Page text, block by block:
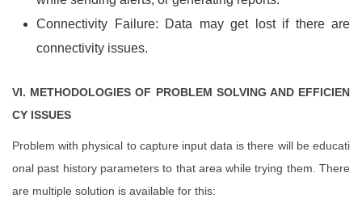
Connectivity Failure: Data may get lost if there are
connectivity issues.
VI. METHODOLOGIES OF PROBLEM SOLVING AND EFFICIEN
CY ISSUES
Problem with physical to capture input data is there will be educati
onal past history parameters to that area while trying them. There
are multiple solution is available for this: